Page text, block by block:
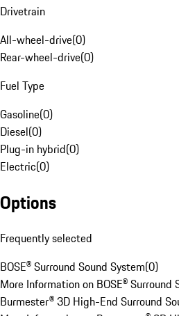
Drivetrain
All-wheel-drive(0)
Rear-wheel-drive(0)
Fuel Type
Gasoline(0)
Diesel(0)
Plug-in hybrid(0)
Electric(0)
Options
Frequently selected
BOSE® Surround Sound System(0)
More Information on BOSE® Surround
Burmester® 3D High-End Surround